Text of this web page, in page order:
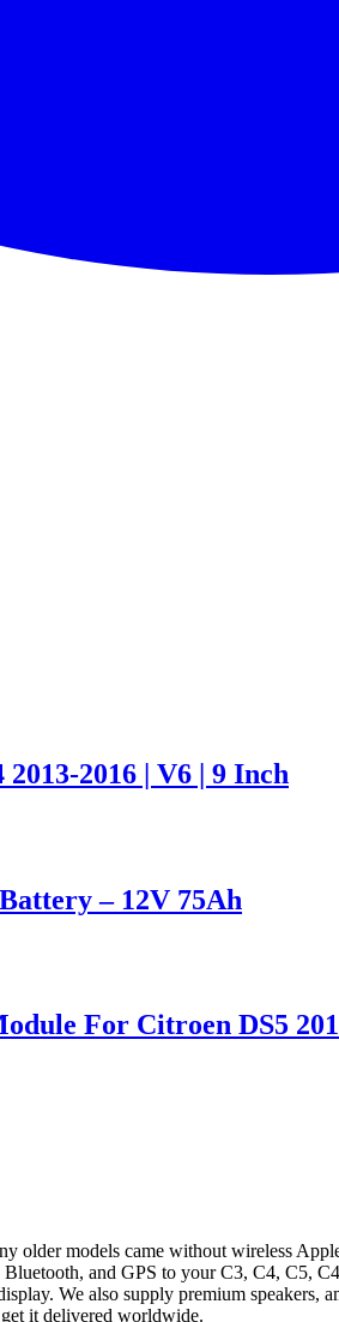
2016 | V6 | 9 Inch
– 12V 75Ah
For Citroen DS5
models came without wireless
and GPS to your C3, C4, C5,
We also supply premium
it delivered worldwide.